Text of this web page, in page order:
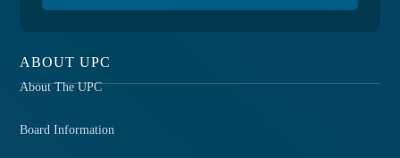
ABOUT UPC
About The UPC
Board Information